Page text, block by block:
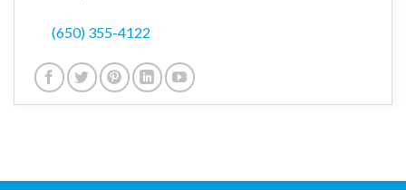
(650) 355-4122